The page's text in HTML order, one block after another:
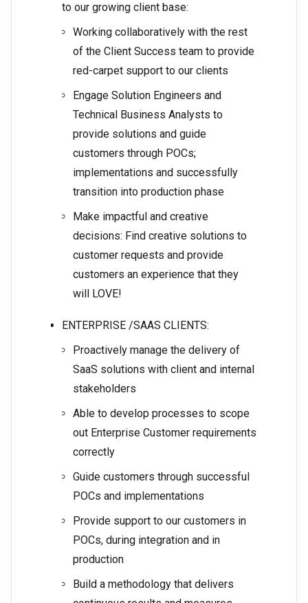
to our growing client base:
Working collaboratively with the rest
of the Client Success team to provide
red-carpet support to our clients
Engage Solution Engineers and
Technical Business Analysts to
provide solutions and guide
customers through POCs;
implementations and successfully
transition into production phase
Make impactful and creative
decisions: Find creative solutions to
customer requests and provide
customers an experience that they
will LOVE!
ENTERPRISE /SAAS CLIENTS:
Proactively manage the delivery of
SaaS solutions with client and internal
stakeholders
Able to develop processes to scope
out Enterprise Customer requirements
correctly
Guide customers through successful
POCs and implementations
Provide support to our customers in
POCs, during integration and in
production
Build a methodology that delivers